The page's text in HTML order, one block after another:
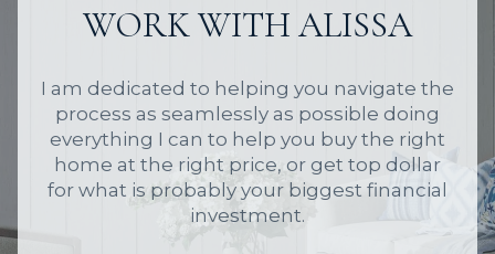
WORK WITH ALISSA
I am dedicated to helping you navigate the
process as seamlessly as possible doing
everything I can to help you buy the right
home at the right price, or get top dollar
for what is probably your biggest financial
investment.